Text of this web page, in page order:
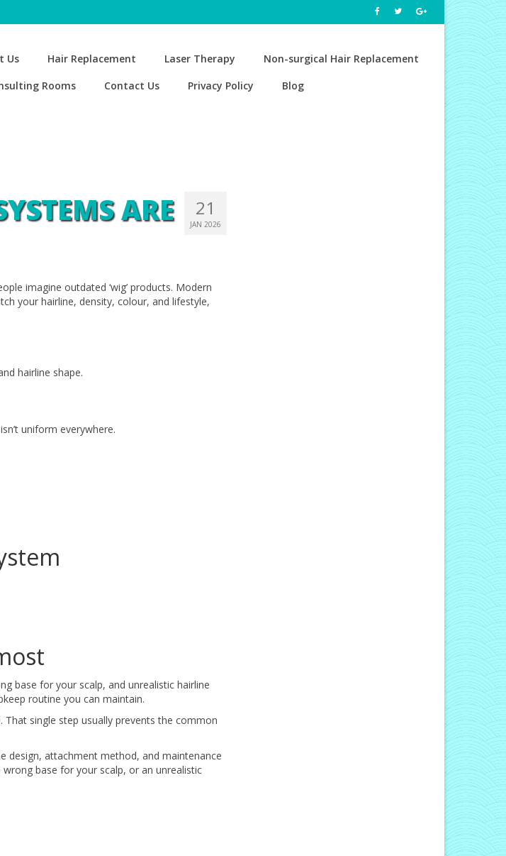
Us Hair Replacement Laser Therapy
Non-surgical Hair Replacement
Rooms
Contact Us Privacy Policy Blog
21
JAN 2026
ARE
imagine outdated ‘wig’ products. Modern
your hairline, density, colour, and lifestyle,
hairline shape.
uniform everywhere.
base for your scalp, and unrealistic hairline
routine you can maintain.
single step usually prevents the common
design, attachment method, and maintenance
base for your scalp, or an unrealistic